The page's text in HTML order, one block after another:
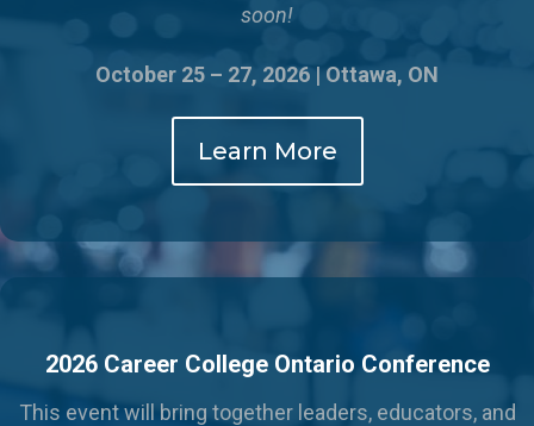
soon!
October 25 – 27, 2026 | Ottawa, ON
Learn More
2026 Career College Ontario Conference
This event will bring together leaders, educators, and